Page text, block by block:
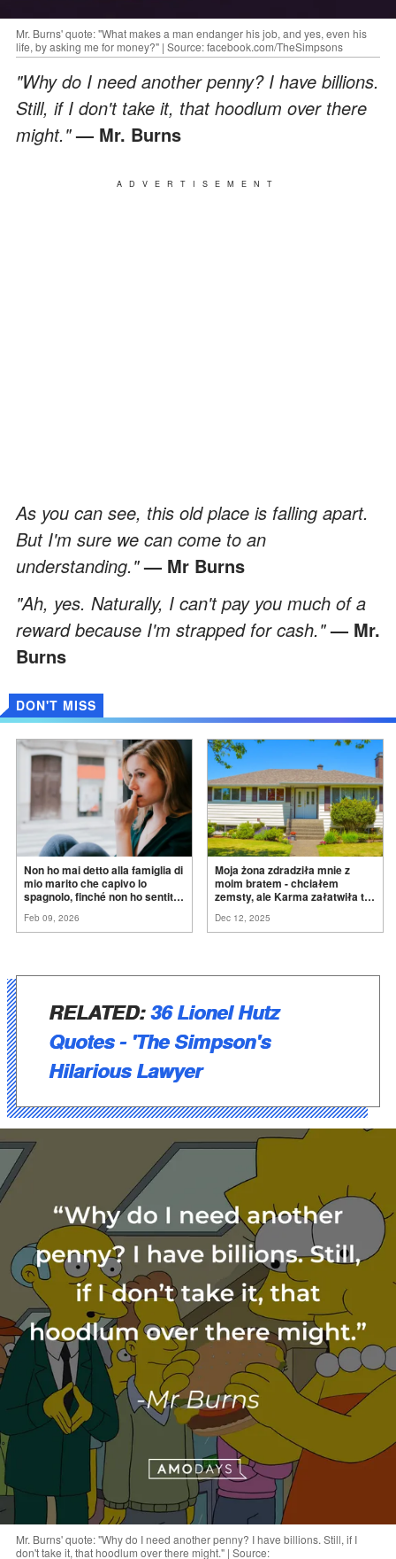
Mr. Burns' quote: "What makes a man endanger his job, and yes, even his
life, by asking me for money?" | Source: facebook.com/TheSimpsons
"Why do I need another penny? I have billions.
Still, if I don't take it, that hoodlum over there
might."— Mr. Burns
ADVERTISEMENT
As you can see, this old place is falling apart.
But I'm sure we can come to an
understanding." — Mr Burns
"Ah, yes. Naturally, I can't pay you much of a
reward because I'm strapped for cash." — Mr.
Burns
DON'T MISS
Non ho mai detto alla famiglia di
mio marito che capivo lo
spagnolo, finché non ho sentito
ancora conoscere la
Feb 09, 2026
Moja żona zdradziła mnie z
moim bratem - chciałem
zemsty, ale Karma załatwiła to
Dec 12, 2025
RELATED:36 Lionel Hutz
Quotes - 'The Simpson's
Hilarious Lawyer
Mr. Burns' quote: "Why do I need another penny? I have billions. Still, if I
don't take it, that hoodlum over there might." | Source: